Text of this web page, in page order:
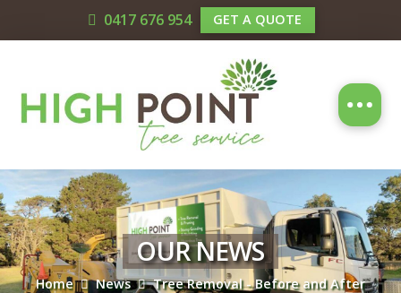
0417 676 954 GET A QUOTE
OUR NEWS
Home News Tree Removal - Before and After